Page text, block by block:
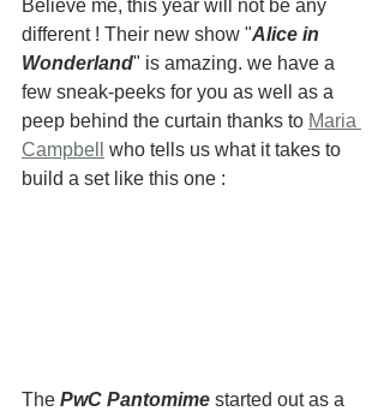
Believe me, this year will not be any
different ! Their new show "Alice in
Wonderland" is amazing. we have a
few sneak-peeks for you as well as a
peep behind the curtain thanks to Maria
Campbell
who tells us what it takes to
build a set like this one :
The PwC Pantomime started out as a